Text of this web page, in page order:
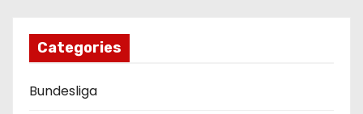
g
a
t
Categories
Bundesliga